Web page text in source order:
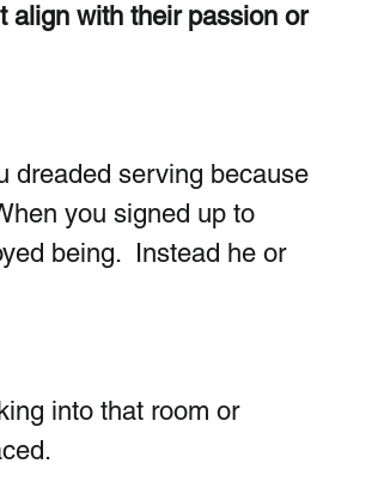
align with their passion or
dreaded serving because
you signed up to
being.  Instead he or
into that room or